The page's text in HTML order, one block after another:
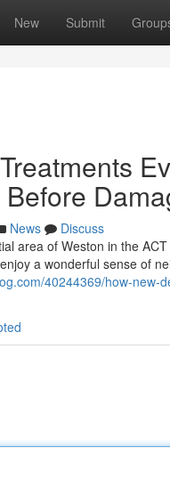
New Submit
News
Discuss
area of Weston in the
a wonderful sense of
40244369/how-